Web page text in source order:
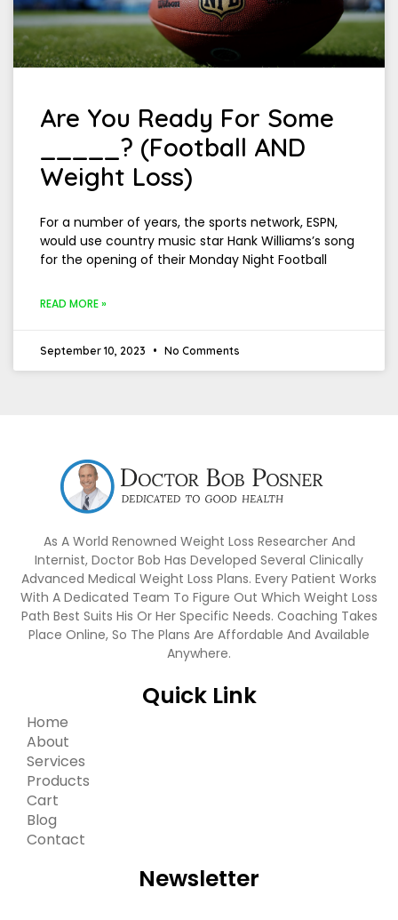
Are You Ready For Some
_____? (Football AND
Weight Loss)
For a number of years, the sports network, ESPN,
would use country music star Hank Williams’s song
for the opening of their Monday Night Football
READ MORE »
September 10, 2023 No Comments
As A World Renowned Weight Loss Researcher And
Internist, Doctor Bob Has Developed Several Clinically
Advanced Medical Weight Loss Plans. Every Patient Works
With A Dedicated Team To Figure Out Which Weight Loss
Path Best Suits His Or Her Specific Needs. Coaching Takes
Place Online, So The Plans Are Affordable And Available
Anywhere.
Quick Link
Home
About
Services
Products
Cart
Blog
Contact
Newsletter